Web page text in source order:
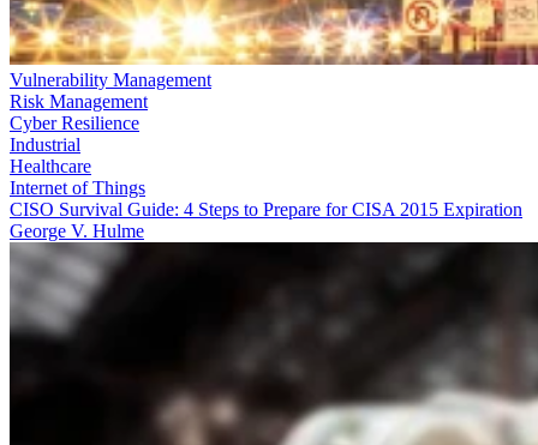
Vulnerability Management
Risk Management
Cyber Resilience
Industrial
Healthcare
Internet of Things
CISO Survival Guide: 4 Steps to Prepare for CISA 2015 Expiration
George V. Hulme